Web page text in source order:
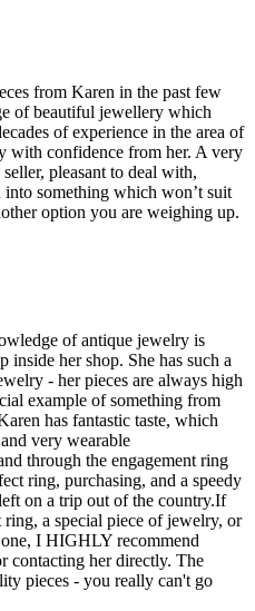
from Karen in the past few
of beautiful jewellery which
of experience in the area of
with confidence from her. A very
pleasant to deal with,
something which won’t suit
option you are weighing up.
of antique jewelry is
inside her shop. She has such a
- her pieces are always high
example of something from
has fantastic taste, which
very wearable
through the engagement ring
ring, purchasing, and a speedy
on a trip out of the country.If
a special piece of jewelry, or
I HIGHLY recommend
contacting her directly. The
pieces - you really can't go